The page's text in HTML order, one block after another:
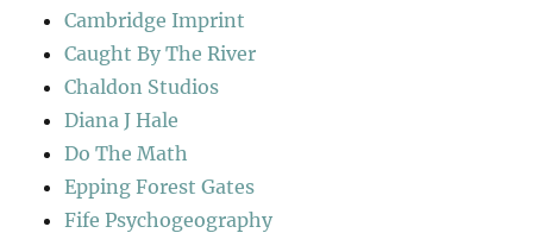
Cambridge Imprint
Caught By The River
Chaldon Studios
Diana J Hale
Do The Math
Epping Forest Gates
Fife Psychogeography